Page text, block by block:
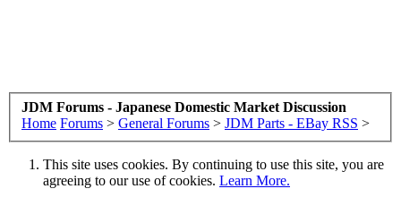
JDM Forums - Japanese Domestic Market Discussion
Home Forums > General Forums > JDM Parts - EBay RSS >
This site uses cookies. By continuing to use this site, you are
agreeing to our use of cookies. Learn More.